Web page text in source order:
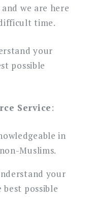
we are here
time.
your
possible
Service:
in
Muslims.
your
possible